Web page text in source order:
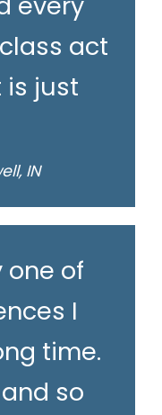
act
just
IN
one of
I
time.
so